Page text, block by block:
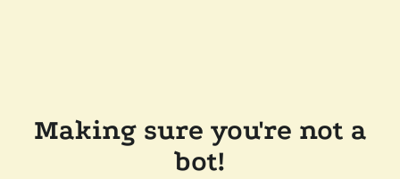
Making sure you're not a
bot!